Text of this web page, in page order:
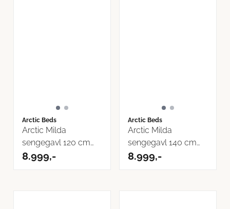
Arctic Beds
Arctic Milda
sengegavl 120 cm
Inari Tekstil
8.999,-
Arctic Beds
Arctic Milda
sengegavl 140 cm
Inari Tekstil
8.999,-